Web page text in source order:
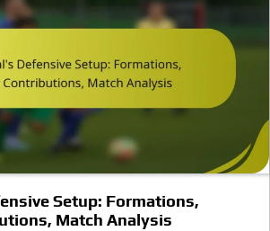
Setup: Formations,
Match Analysis